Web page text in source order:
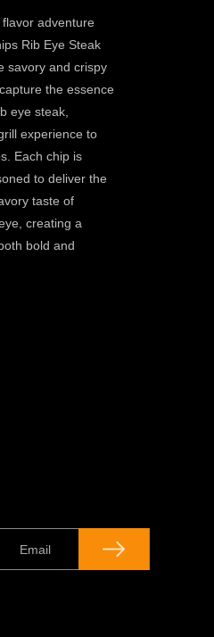
adventure
Rib Eye Steak
savory and crispy
the essence
eye steak,
experience to
Each chip is
to deliver the
taste of
creating a
bold and
Email